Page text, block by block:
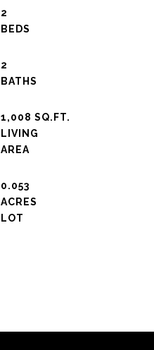
2
2
1,008 SQ.FT.
LIVING
0.053
ACRES